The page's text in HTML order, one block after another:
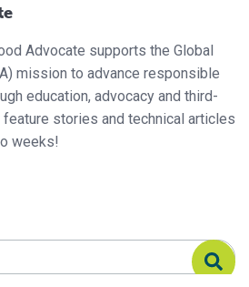
Advocate supports the Global
mission to advance responsible
education, advocacy and third-
stories and technical articles
weeks!
Advocate
Advocate